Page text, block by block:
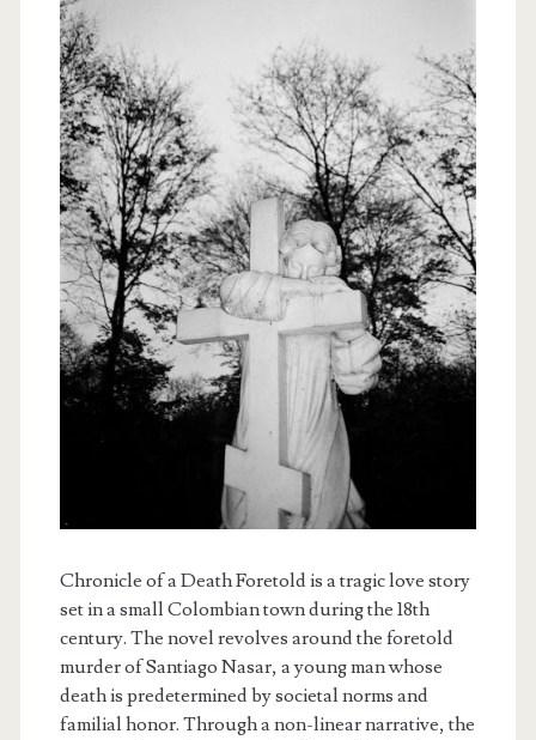
Chronicle of a Death Foretold is a tragic love story
set in a small Colombian town during the 18th
century. The novel revolves around the foretold
murder of Santiago Nasar, a young man whose
death is predetermined by societal norms and
familial honor. Through a non-linear narrative, the